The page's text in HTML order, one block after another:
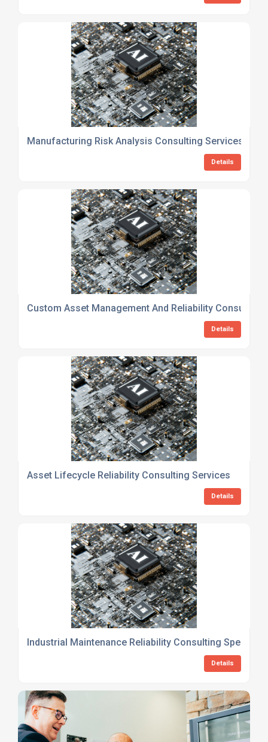
Manufacturing Risk Analysis Consulting Services
Details
Custom Asset Management And Reliability Consulting
Details
Asset Lifecycle Reliability Consulting Services
Details
Industrial Maintenance Reliability Consulting
Details